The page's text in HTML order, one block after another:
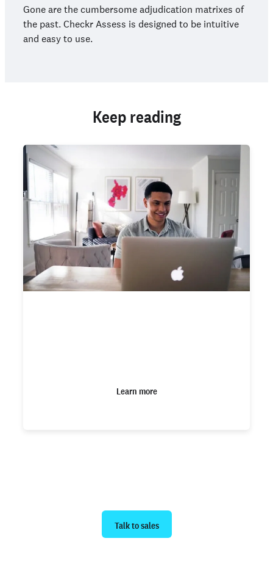
Gone are the cumbersome adjudication matrixes of
the past. Checkr Assess is designed to be intuitive
and easy to use.
Keep reading
Learn more
Talk to sales